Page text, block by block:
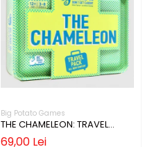
Big Potato Games
THE CHAMELEON: TRAVEL
EDITION (LIMBA ENGLEZA)
69,00 Lei